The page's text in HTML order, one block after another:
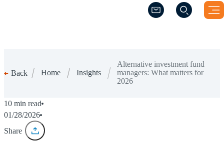
(Opens a new
(Opens a new
Back Home Insights
Alternative investment fund
managers: What matters for
2026
10 min read
01/28/2026
Share